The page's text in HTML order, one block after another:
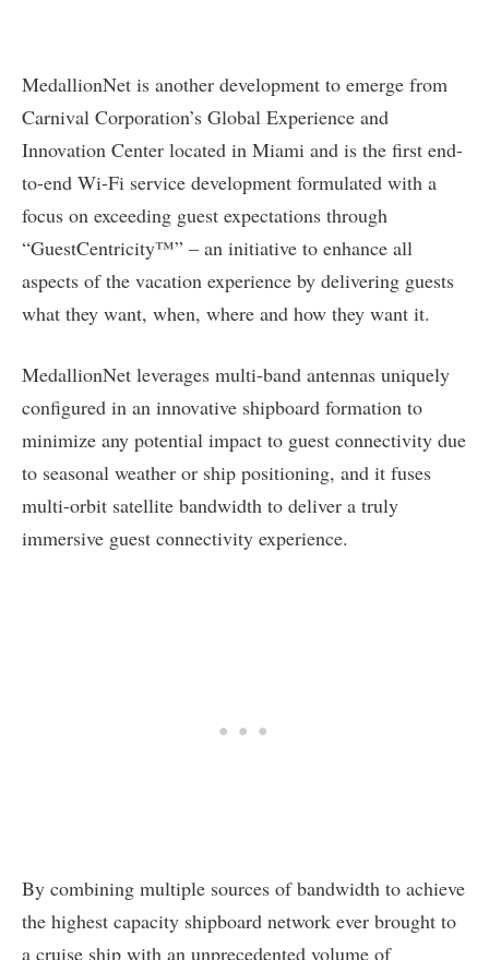
MedallionNet is another development to emerge from
Carnival Corporation’s Global Experience and
Innovation Center located in Miami and is the first end-
to-end Wi-Fi service development formulated with a
focus on exceeding guest expectations through
“GuestCentricity™” – an initiative to enhance all
aspects of the vacation experience by delivering guests
what they want, when, where and how they want it.
MedallionNet leverages multi-band antennas uniquely
configured in an innovative shipboard formation to
minimize any potential impact to guest connectivity due
to seasonal weather or ship positioning, and it fuses
multi-orbit satellite bandwidth to deliver a truly
immersive guest connectivity experience.
By combining multiple sources of bandwidth to achieve
the highest capacity shipboard network ever brought to
a cruise ship with an unprecedented volume of